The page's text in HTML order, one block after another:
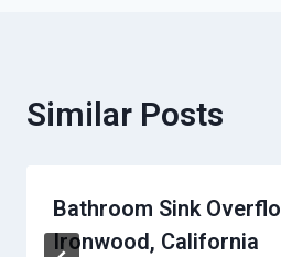
Similar Posts
Bathroom Sink
Ironwood, California